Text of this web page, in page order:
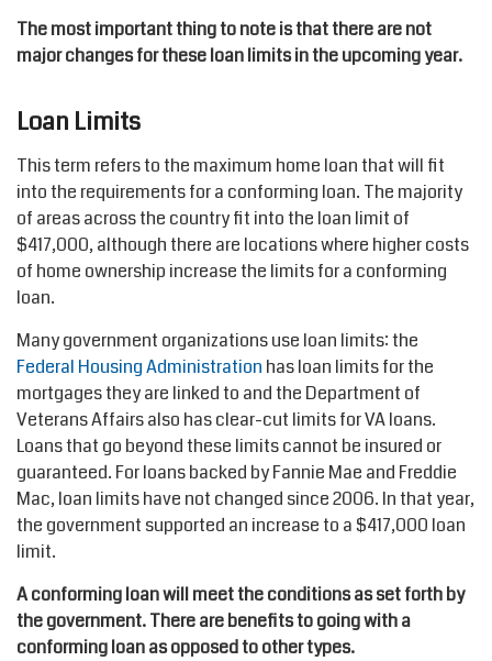
The most important thing to note is that there are not
major changes for these loan limits in the upcoming year.
Loan Limits
This term refers to the maximum home loan that will fit
into the requirements for a conforming loan. The majority
of areas across the country fit into the loan limit of
$417,000, although there are locations where higher costs
of home ownership increase the limits for a conforming
loan.
Many government organizations use loan limits: the
Federal Housing Administration has loan limits for the
mortgages they are linked to and the Department of
Veterans Affairs also has clear-cut limits for VA loans.
Loans that go beyond these limits cannot be insured or
guaranteed. For loans backed by Fannie Mae and Freddie
Mac, loan limits have not changed since 2006. In that year,
the government supported an increase to a $417,000 loan
limit.
A conforming loan will meet the conditions as set forth by
the government. There are benefits to going with a
conforming loan as opposed to other types.